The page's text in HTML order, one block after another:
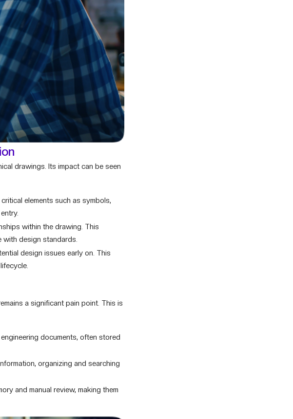
drawings. Its impact can be seen
elements such as symbols,
within the drawing. This
with design standards.
design issues early on. This
a significant pain point. This is
documents, often stored
organizing and searching
and manual review, making them